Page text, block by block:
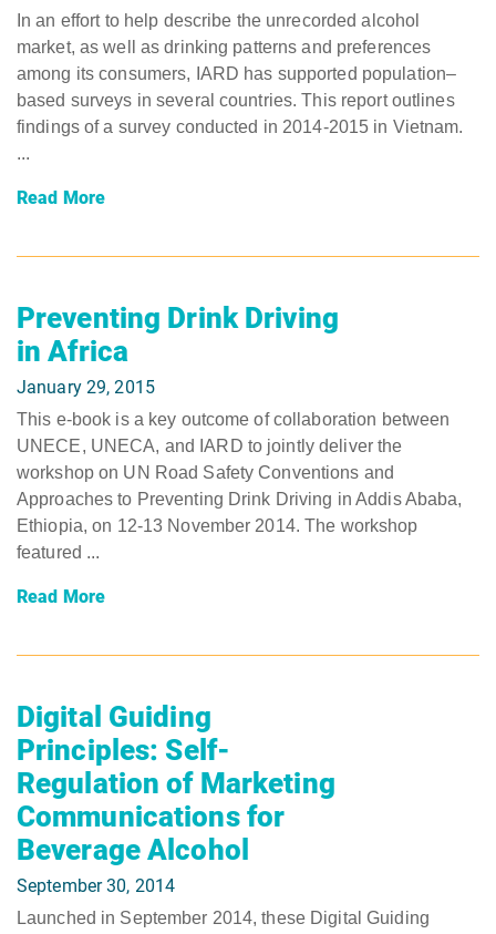
In an effort to help describe the unrecorded alcohol
market, as well as drinking patterns and preferences
among its consumers, IARD has supported population–
based surveys in several countries. This report outlines
findings of a survey conducted in 2014-2015 in Vietnam.
...
Read More
Preventing Drink Driving
in Africa
January 29, 2015
This e-book is a key outcome of collaboration between
UNECE, UNECA, and IARD to jointly deliver the
workshop on UN Road Safety Conventions and
Approaches to Preventing Drink Driving in Addis Ababa,
Ethiopia, on 12-13 November 2014. The workshop
featured ...
Read More
Digital Guiding
Principles: Self-
Regulation of Marketing
Communications for
Beverage Alcohol
September 30, 2014
Launched in September 2014, these Digital Guiding